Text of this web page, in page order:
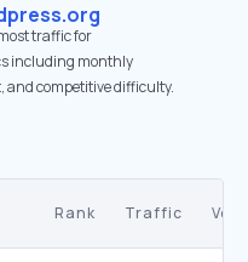
traffic for
including monthly
and competitive difficulty.
Rank Traffic